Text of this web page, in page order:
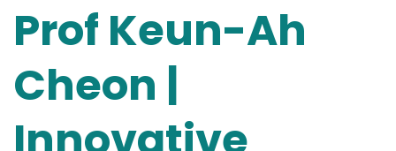
Prof Keun-Ah
Cheon |